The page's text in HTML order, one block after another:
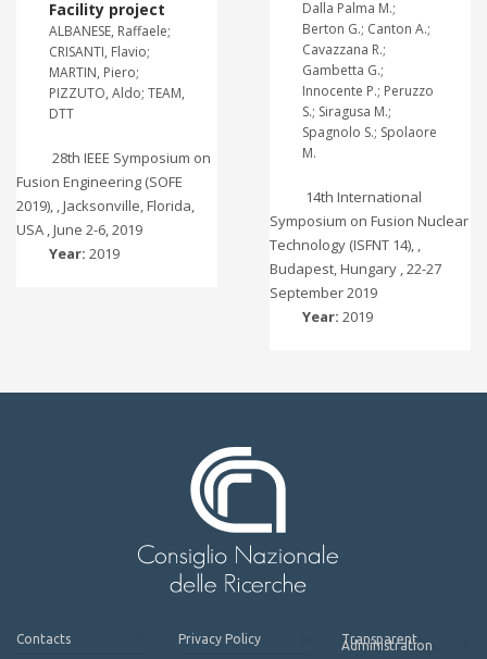
Facility project
ALBANESE, Raffaele;
CRISANTI, Flavio;
MARTIN, Piero;
PIZZUTO, Aldo; TEAM,
DTT
28th IEEE Symposium on
Fusion Engineering (SOFE
2019), , Jacksonville, Florida,
USA , June 2-6, 2019
Year: 2019
Dalla Palma M.;
Berton G.; Canton A.;
Cavazzana R.;
Gambetta G.;
Innocente P.; Peruzzo
S.; Siragusa M.;
Spagnolo S.; Spolaore
M.
14th International
Symposium on Fusion Nuclear
Technology (ISFNT 14), ,
Budapest, Hungary , 22-27
September 2019
Year: 2019
Contacts Privacy Policy Transparent
Administration